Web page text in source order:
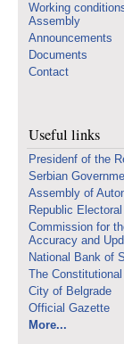
Working
Assembly
Announcements
Documents
Contact
Useful links
Presidenf of the
Serbian
Assembly of
Republic
Commission for
Accuracy and
National Bank of
The
City of Belgrade
Official Gazette
More...